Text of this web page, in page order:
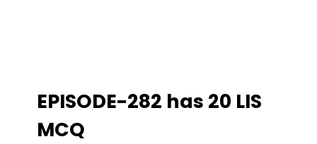
EPISODE-282 has 20 LIS
MCQ